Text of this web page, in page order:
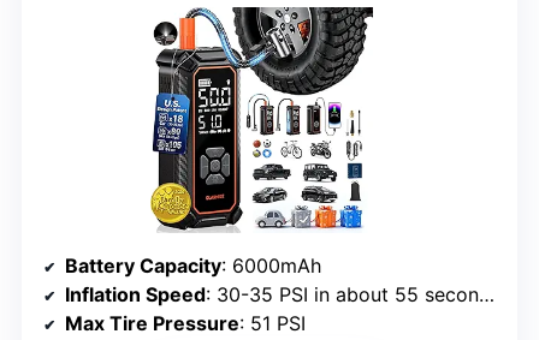
Battery Capacity: 6000mAh
Inflation Speed: 30-35 PSI in about 55 seconds
Max Tire Pressure: 51 PSI